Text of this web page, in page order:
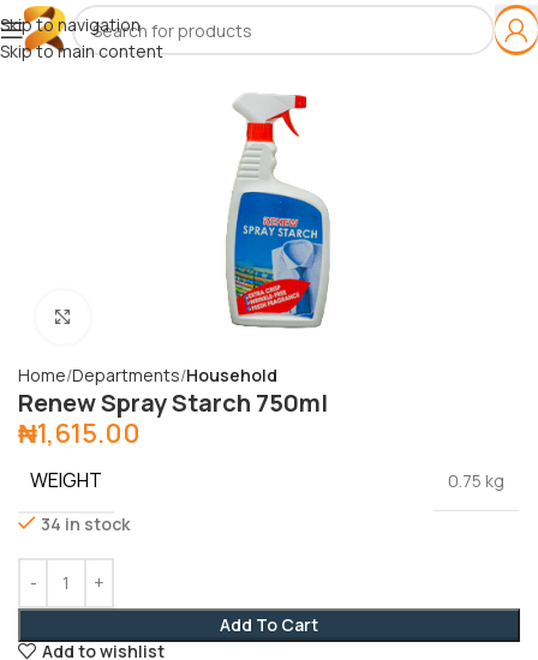
Skip to navigation
Skip to main content
Home Departments Household
Renew Spray Starch 750ml
₦1,615.00
WEIGHT
0.75 kg
34 in stock
Add To Cart
Add to wishlist